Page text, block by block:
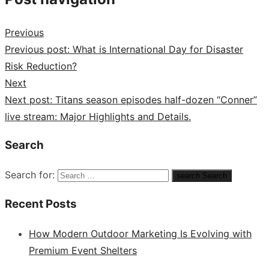
Previous
Previous post: What is International Day for Disaster
Risk Reduction?
Next
Next post: Titans season episodes half-dozen “Conner”
live stream: Major Highlights and Details.
Search
Search for: search Search
Recent Posts
How Modern Outdoor Marketing Is Evolving with
Premium Event Shelters